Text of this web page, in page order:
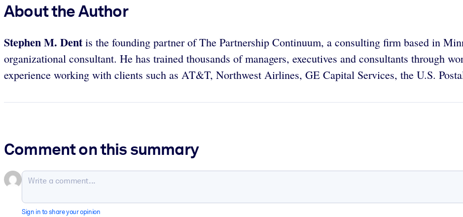
About the Author
Stephen M. Dentis the founding partner of The Partnership Continuum, a consulting firm based in
organizational consultant. He has trained thousands of managers, executives and consultants through
experience working with clients such as AT&T, Northwest Airlines, GE Capital Services, the U.S.
Comment on this summary
Sign in to share your opinion